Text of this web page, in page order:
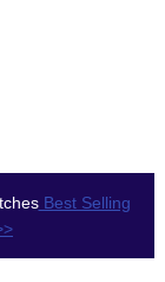
Best Selling